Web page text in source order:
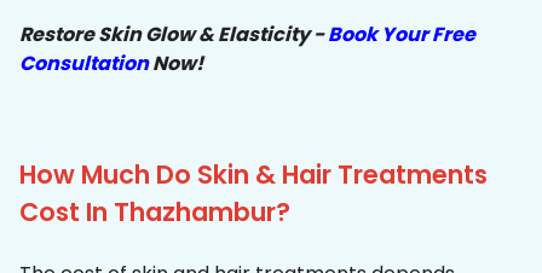
Restore Skin Glow & Elasticity -Book Your Free
ConsultationNow!
How Much Do Skin & Hair Treatments
Cost In Thazhambur?